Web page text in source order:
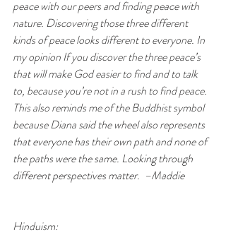
peace with our peers and finding peace with
nature. Discovering those three different
kinds of peace looks different to everyone. In
my opinion If you discover the three peace’s
that will make God easier to find and to talk
to, because you’re not in a rush to find peace.
This also reminds me of the Buddhist symbol
because Diana said the wheel also represents
that everyone has their own path and none of
the paths were the same. Looking through
different perspectives matter.  –Maddie
Hinduism: